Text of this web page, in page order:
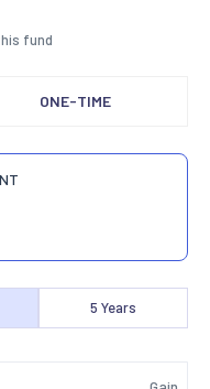
fund
ONE-TIME
5 Years